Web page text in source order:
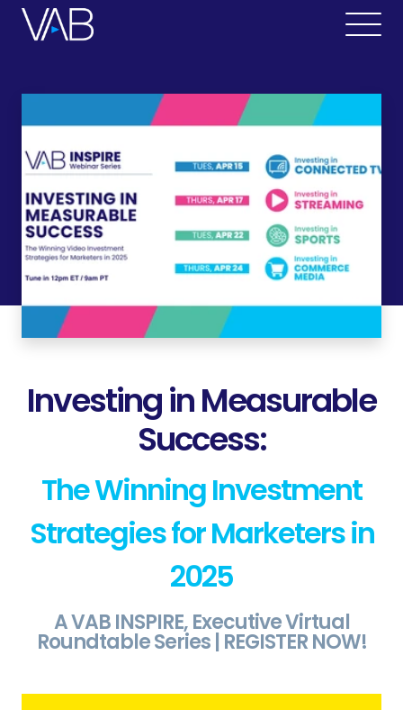
Investing in Measurable
Success:
The Winning Investment
Strategies for Marketers in
2025
A VAB INSPIRE, Executive Virtual
Roundtable Series | REGISTER NOW!